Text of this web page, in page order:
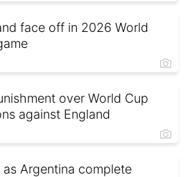
face off in 2026 World
over World Cup
against England
Argentina complete